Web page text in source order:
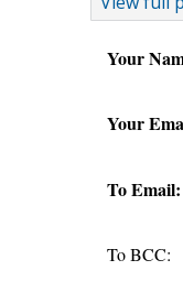
Your
Your
To Email:
To BCC: